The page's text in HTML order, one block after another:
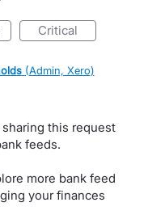
critical
(Admin, Xero)
this request
feeds.
more bank feed
your finances